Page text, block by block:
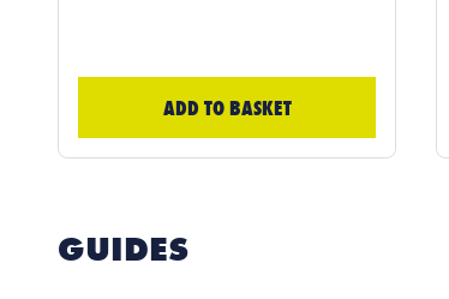
ADD TO BASKET
GUIDES